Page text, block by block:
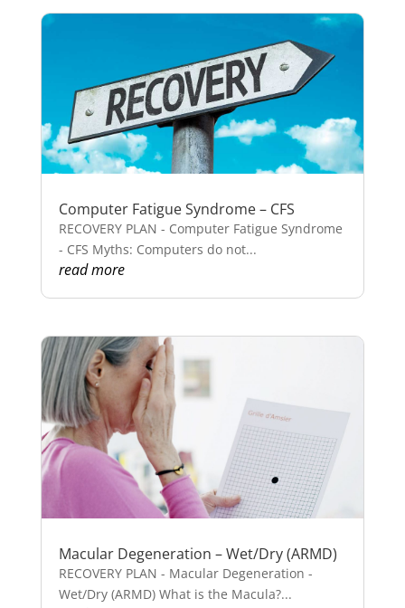
Computer Fatigue Syndrome – CFS
RECOVERY PLAN - Computer Fatigue Syndrome
- CFS Myths: Computers do not...
read more
Macular Degeneration – Wet/Dry (ARMD)
RECOVERY PLAN - Macular Degeneration -
Wet/Dry (ARMD) What is the Macula?...